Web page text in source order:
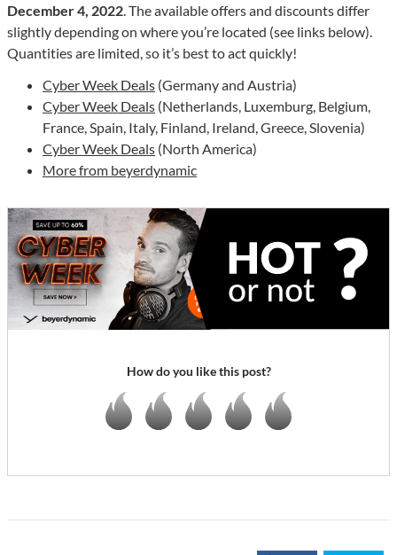
December 4, 2022. The available offers and discounts differ
slightly depending on where you’re located (see links below).
Quantities are limited, so it’s best to act quickly!
Cyber Week Deals (Germany and Austria)
Cyber Week Deals (Netherlands, Luxemburg, Belgium,
France, Spain, Italy, Finland, Ireland, Greece, Slovenia)
Cyber Week Deals (North America)
More from beyerdynamic
How do you like this post?